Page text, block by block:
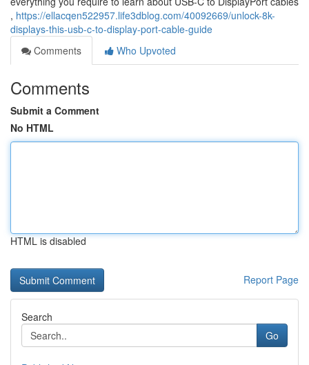
, https://ellacqen522957.life3dblog.com/40092669/unlock-8k-
displays-this-usb-c-to-display-port-cable-guide
Comments
Who Upvoted
Comments
Submit a Comment
No HTML
HTML is disabled
Report Page
Search
Go